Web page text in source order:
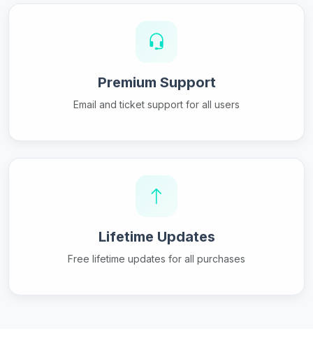
Premium Support
Email and ticket support for all users
Lifetime Updates
Free lifetime updates for all purchases